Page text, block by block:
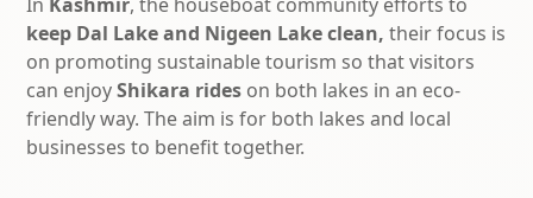
keep Dal Lake and Nigeen Lake clean, their focus is
on promoting sustainable tourism so that visitors
can enjoyShikara rides on both lakes in an eco-
friendly way. The aim is for both lakes and local
businesses to benefit together.